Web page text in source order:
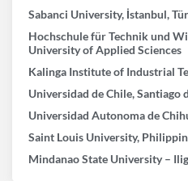
Sabanci University, İstanbul,
Hochschule für Technik und
University of Applied Sciences
Kalinga Institute of Industrial
Universidad de Chile, Santiago
Universidad Autonoma de
Saint Louis University,
Mindanao State University –